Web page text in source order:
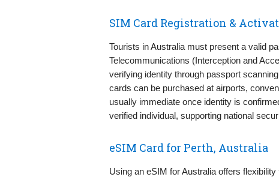
SIM Card Registration &
Tourists in Australia must present a valid
Telecommunications (Interception and
verifying identity through passport
cards can be purchased at airports,
usually immediate once identity is
verified individual, supporting national
eSIM Card for Perth, Australia
Using an eSIM for Australia offers